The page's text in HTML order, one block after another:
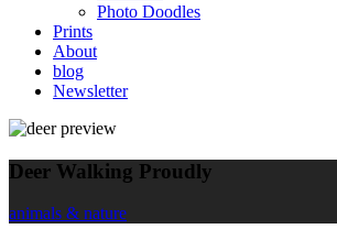
Photo Doodles
Prints
About
blog
Newsletter
Deer Walking Proudly
animals & nature